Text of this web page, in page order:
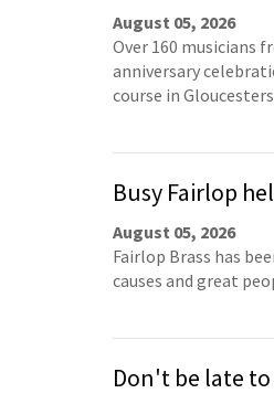
August 05, 2026
Over 160 musicians
anniversary
course in
Busy Fairlop
August 05, 2026
Fairlop Brass has
causes and great
Don't be late